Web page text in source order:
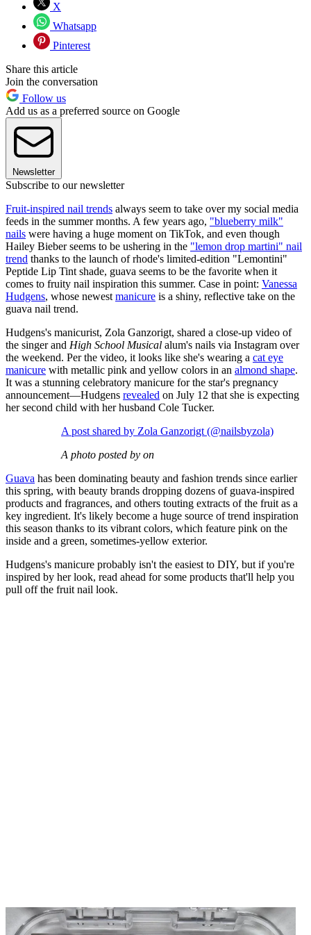
X
Whatsapp
Pinterest
Share this article
Join the conversation
Follow us
Add us as a preferred source on Google
Newsletter
Subscribe to our newsletter
Fruit-inspired nail trends always seem to take over my social media
feeds in the summer months. A few years ago, "blueberry milk"
nails were having a huge moment on TikTok, and even though
Hailey Bieber seems to be ushering in the "lemon drop martini" nail
trend thanks to the launch of rhode's limited-edition "Lemontini"
Peptide Lip Tint shade, guava seems to be the favorite when it
comes to fruity nail inspiration this summer. Case in point: Vanessa
Hudgens, whose newest manicure is a shiny, reflective take on the
guava nail trend.
Hudgens's manicurist, Zola Ganzorigt, shared a close-up video of
the singer and High School Musical alum's nails via Instagram over
the weekend. Per the video, it looks like she's wearing a cat eye
manicure with metallic pink and yellow colors in an almond shape.
It was a stunning celebratory manicure for the star's pregnancy
announcement—Hudgens revealed on July 12 that she is expecting
her second child with her husband Cole Tucker.
A post shared by Zola Ganzorigt (@nailsbyzola)
A photo posted by on
Guava has been dominating beauty and fashion trends since earlier
this spring, with beauty brands dropping dozens of guava-inspired
products and fragrances, and others touting extracts of the fruit as a
key ingredient. It's likely become a huge source of trend inspiration
this season thanks to its vibrant colors, which feature pink on the
inside and a green, sometimes-yellow exterior.
Hudgens's manicure probably isn't the easiest to DIY, but if you're
inspired by her look, read ahead for some products that'll help you
pull off the fruit nail look.